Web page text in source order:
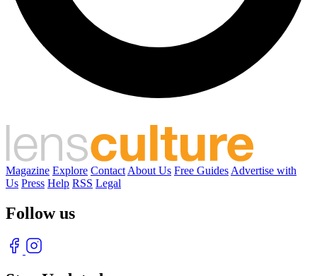
Magazine Explore Contact About Us Free Guides Advertise with
Us Press Help RSS Legal
Follow us